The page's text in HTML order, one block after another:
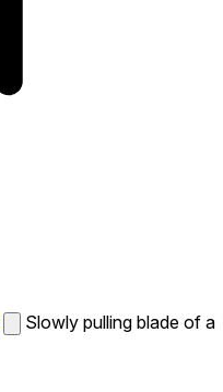
Slowly pulling blade of a